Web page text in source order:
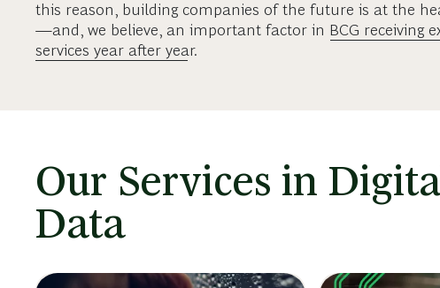
this reason, building companies of the future is at the
—and, we believe, an important factor in BCG receiving
services year after year.
Our Services in
Data